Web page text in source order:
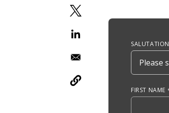
Anchor Tag
SALUTATION
FIRST NAME